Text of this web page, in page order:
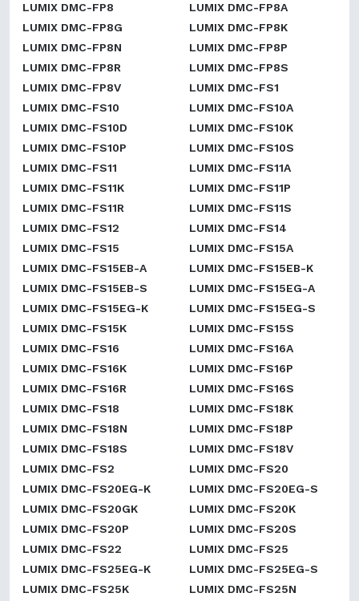
LUMIX DMC-FP8
LUMIX DMC-FP8A
LUMIX DMC-FP8G
LUMIX DMC-FP8K
LUMIX DMC-FP8N
LUMIX DMC-FP8P
LUMIX DMC-FP8R
LUMIX DMC-FP8S
LUMIX DMC-FP8V
LUMIX DMC-FS1
LUMIX DMC-FS10
LUMIX DMC-FS10A
LUMIX DMC-FS10D
LUMIX DMC-FS10K
LUMIX DMC-FS10P
LUMIX DMC-FS10S
LUMIX DMC-FS11
LUMIX DMC-FS11A
LUMIX DMC-FS11K
LUMIX DMC-FS11P
LUMIX DMC-FS11R
LUMIX DMC-FS11S
LUMIX DMC-FS12
LUMIX DMC-FS14
LUMIX DMC-FS15
LUMIX DMC-FS15A
LUMIX DMC-FS15EB-A
LUMIX DMC-FS15EB-K
LUMIX DMC-FS15EB-S
LUMIX DMC-FS15EG-A
LUMIX DMC-FS15EG-K
LUMIX DMC-FS15EG-S
LUMIX DMC-FS15K
LUMIX DMC-FS15S
LUMIX DMC-FS16
LUMIX DMC-FS16A
LUMIX DMC-FS16K
LUMIX DMC-FS16P
LUMIX DMC-FS16R
LUMIX DMC-FS16S
LUMIX DMC-FS18
LUMIX DMC-FS18K
LUMIX DMC-FS18N
LUMIX DMC-FS18P
LUMIX DMC-FS18S
LUMIX DMC-FS18V
LUMIX DMC-FS2
LUMIX DMC-FS20
LUMIX DMC-FS20EG-K
LUMIX DMC-FS20EG-S
LUMIX DMC-FS20GK
LUMIX DMC-FS20K
LUMIX DMC-FS20P
LUMIX DMC-FS20S
LUMIX DMC-FS22
LUMIX DMC-FS25
LUMIX DMC-FS25EG-K
LUMIX DMC-FS25EG-S
LUMIX DMC-FS25K
LUMIX DMC-FS25N